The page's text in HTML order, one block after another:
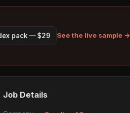
pack — $29 See the live sample →
Job Details